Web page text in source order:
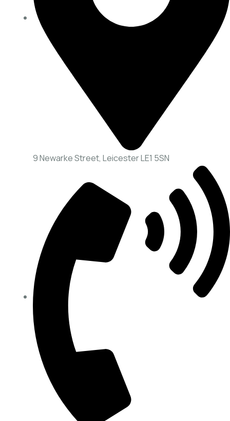
9 Newarke Street, Leicester LE1 5SN